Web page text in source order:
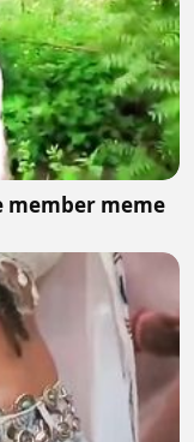
member meme